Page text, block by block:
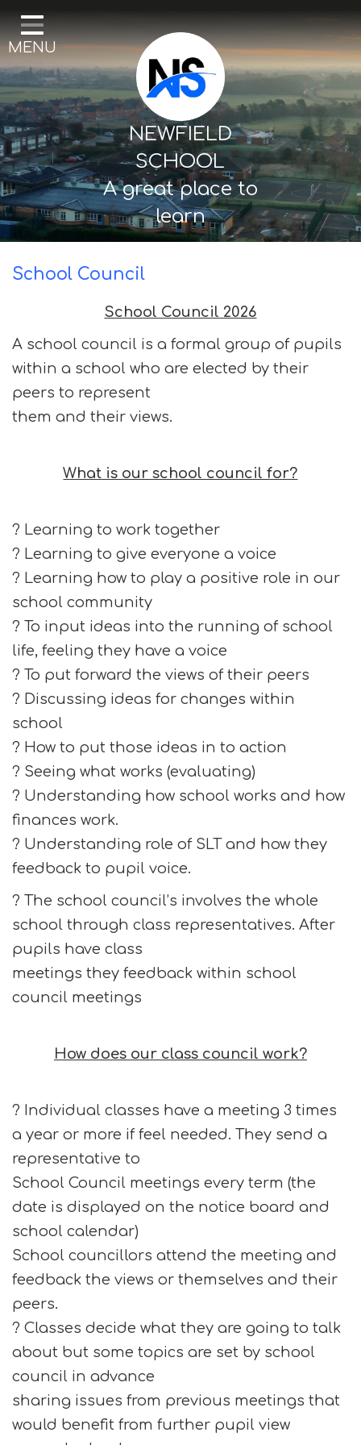
Home
Our School
Curriculum
Mental Health & Wellbeing
Thornton Classes
Birkdale classes
Parents and Carers
MENU
NEWFIELD
SCHOOL
A great place to
learn
School Council
School Council 2026
A school council is a formal group of pupils
within a school who are elected by their
peers to represent
them and their views.
What is our school council for?
? Learning to work together
? Learning to give everyone a voice
? Learning how to play a positive role in our
school community
? To input ideas into the running of school
life, feeling they have a voice
? To put forward the views of their peers
? Discussing ideas for changes within
school
? How to put those ideas in to action
? Seeing what works (evaluating)
? Understanding how school works and how
finances work.
? Understanding role of SLT and how they
feedback to pupil voice.
? The school council’s involves the whole
school through class representatives. After
pupils have class
meetings they feedback within school
council meetings
How does our class council work?
? Individual classes have a meeting 3 times
a year or more if feel needed. They send a
representative to
School Council meetings every term (the
date is displayed on the notice board and
school calendar)
School councillors attend the meeting and
feedback the views or themselves and their
peers.
? Classes decide what they are going to talk
about but some topics are set by school
council in advance
sharing issues from previous meetings that
would benefit from further pupil view